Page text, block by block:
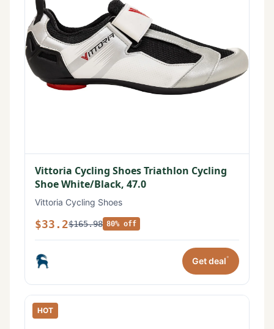
Vittoria Cycling Shoes Triathlon Cycling
Shoe White/Black, 47.0
Vittoria Cycling Shoes
$33.2$165.98 80% off
Get deal*
HOT